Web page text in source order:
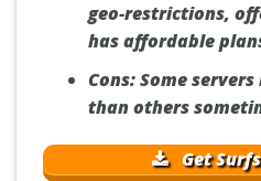
geo-restrictions,
has affordable
Cons:Some
than others
Get